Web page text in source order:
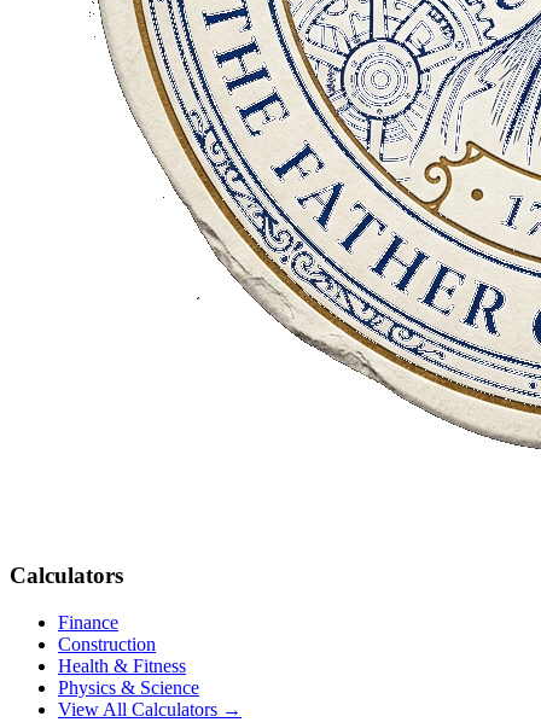
Calculators
Finance
Construction
Health & Fitness
Physics & Science
View All Calculators →